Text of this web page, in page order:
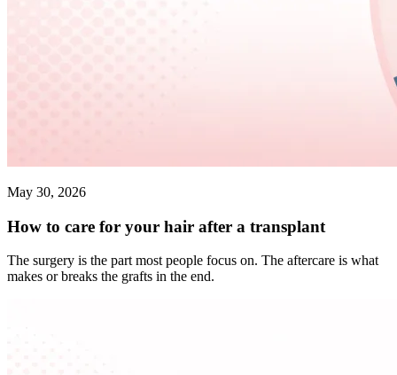
May 30, 2026
How to care for your hair after a transplant
The surgery is the part most people focus on. The aftercare is what
makes or breaks the grafts in the end.